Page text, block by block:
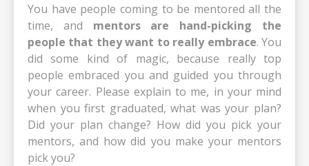
You have people coming to be mentored all the
time, and mentors are hand-picking the
people that they want to really embrace. You
did some kind of magic, because really top
people embraced you and guided you through
your career. Please explain to me, in your mind
when you first graduated, what was your plan?
Did your plan change? How did you pick your
mentors, and how did you make your mentors
pick you?